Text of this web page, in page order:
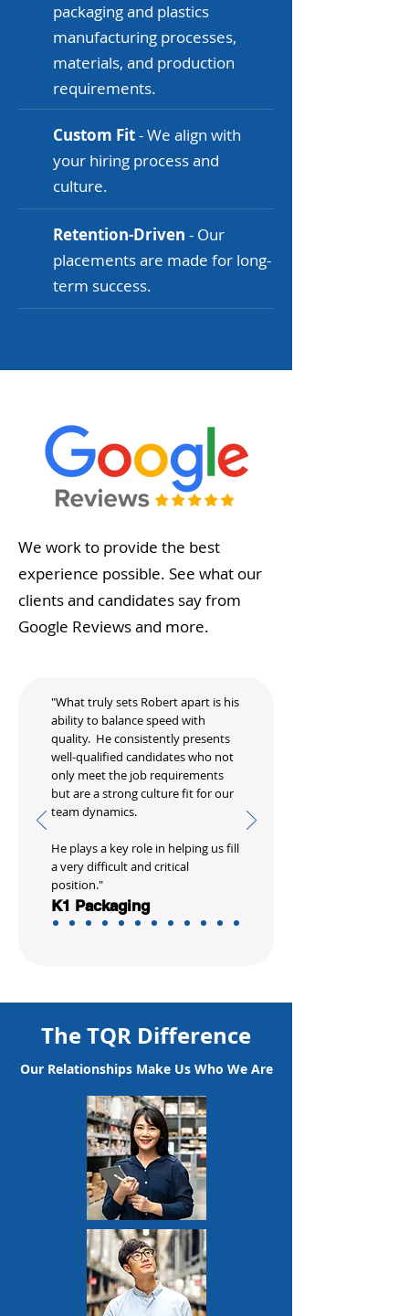
packaging and plastics
manufacturing processes,
materials, and production
requirements.
Custom Fit- We align with
your hiring process and
culture.
Retention-Driven - Our
placements are made for long-
term success.
We work to provide the best
experience possible. See what our
clients and candidates say from
Google Reviews and more.
"What truly sets Robert apart is his
ability to balance speed with
quality. He consistently presents
well-qualified candidates who not
only meet the job requirements
but are a strong culture fit for our
team dynamics.
He plays a key role in helping us fill
a very difficult and critical
position."
K1 Packaging
The TQR Difference
Our Relationships Make Us Who We Are